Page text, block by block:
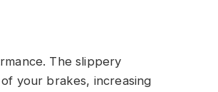
The slippery
your brakes, increasing